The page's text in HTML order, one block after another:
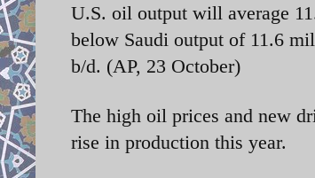
U.S. oil output will average
below Saudi output of 11.6
b/d. (AP, 23 October)
The high oil prices and new
rise in production this year.